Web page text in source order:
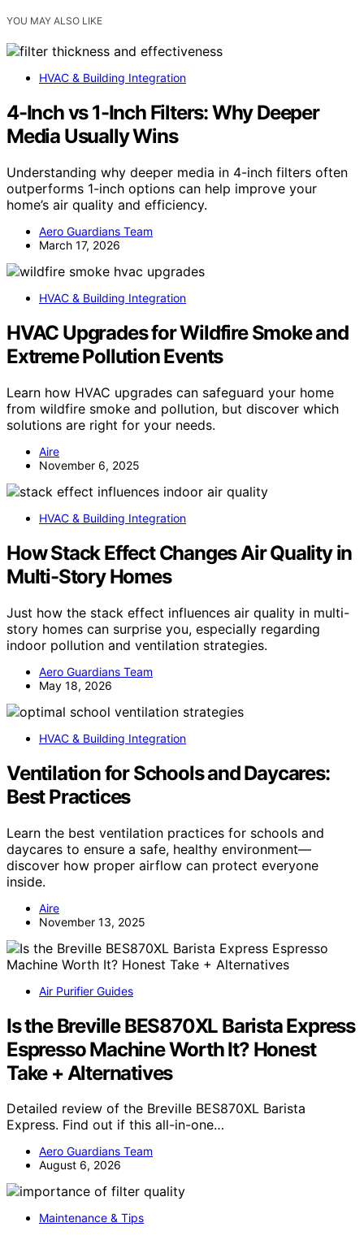
YOU MAY ALSO LIKE
HVAC & Building Integration
4-Inch vs 1-Inch Filters: Why Deeper
Media Usually Wins
Understanding why deeper media in 4-inch filters often
outperforms 1-inch options can help improve your
home’s air quality and efficiency.
Aero Guardians Team
March 17, 2026
HVAC & Building Integration
HVAC Upgrades for Wildfire Smoke and
Extreme Pollution Events
Learn how HVAC upgrades can safeguard your home
from wildfire smoke and pollution, but discover which
solutions are right for your needs.
Aire
November 6, 2025
HVAC & Building Integration
How Stack Effect Changes Air Quality in
Multi-Story Homes
Just how the stack effect influences air quality in multi-
story homes can surprise you, especially regarding
indoor pollution and ventilation strategies.
Aero Guardians Team
May 18, 2026
HVAC & Building Integration
Ventilation for Schools and Daycares:
Best Practices
Learn the best ventilation practices for schools and
daycares to ensure a safe, healthy environment—
discover how proper airflow can protect everyone
inside.
Aire
November 13, 2025
Air Purifier Guides
Is the Breville BES870XL Barista Express
Espresso Machine Worth It? Honest
Take + Alternatives
Detailed review of the Breville BES870XL Barista
Express. Find out if this all-in-one…
Aero Guardians Team
August 6, 2026
Maintenance & Tips